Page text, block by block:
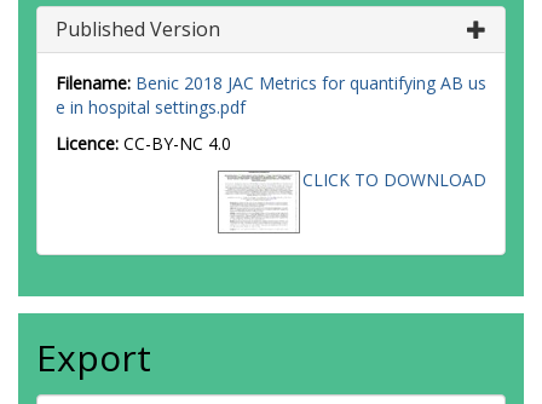
Published Version
Filename: Benic 2018 JAC Metrics for quantifying AB us
e in hospital settings.pdf
Licence: CC-BY-NC 4.0
CLICK TO DOWNLOAD
Export